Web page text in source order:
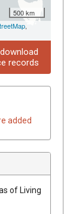
500 km
,
records
added
of Living